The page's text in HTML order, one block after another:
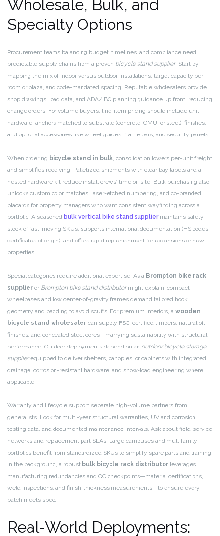
Wholesale, Bulk, and
Specialty Options
Procurement teams balancing budget, timelines, and compliance need
predictable supply chains from a proven bicycle stand supplier. Start by
mapping the mix of indoor versus outdoor installations, target capacity per
room or plaza, and code-mandated spacing. Reputable wholesalers provide
shop drawings, load data, and ADA/IBC planning guidance up front, reducing
change orders. For volume buyers, line-item pricing should include unit
hardware, anchors matched to substrate (concrete, CMU, or steel), finishes,
and optional accessories like wheel guides, frame bars, and security panels.
When ordering bicycle stand in bulk, consolidation lowers per-unit freight
and simplifies receiving. Palletized shipments with clear bay labels and a
nested hardware kit reduce install crews’ time on site. Bulk purchasing also
unlocks custom color matches, laser-etched numbering, and co-branded
placards for property managers who want consistent wayfinding across a
portfolio. A seasoned bulk vertical bike stand suppliermaintains safety
stock of fast-moving SKUs, supports international documentation (HS codes,
certificates of origin), and offers rapid replenishment for expansions or new
properties.
Special categories require additional expertise. As a Brompton bike rack
supplier or Brompton bike stand distributormight explain, compact
wheelbases and low center-of-gravity frames demand tailored hook
geometry and padding to avoid scuffs. For premium interiors, a wooden
bicycle stand wholesaler can supply FSC-certified timbers, natural oil
finishes, and concealed steel cores—marrying sustainability with structural
performance. Outdoor deployments depend on an outdoor bicycle storage
supplierequipped to deliver shelters, canopies, or cabinets with integrated
drainage, corrosion-resistant hardware, and snow-load engineering where
applicable.
Warranty and lifecycle support separate high-volume partners from
generalists. Look for multi-year structural warranties, UV and corrosion
testing data, and documented maintenance intervals. Ask about field-service
networks and replacement part SLAs. Large campuses and multifamily
portfolios benefit from standardized SKUs to simplify spare parts and training.
In the background, a robust bulk bicycle rack distributor leverages
manufacturing redundancies and QC checkpoints—material certifications,
weld inspections, and finish-thickness measurements—to ensure every
batch meets spec.
Real-World Deployments: